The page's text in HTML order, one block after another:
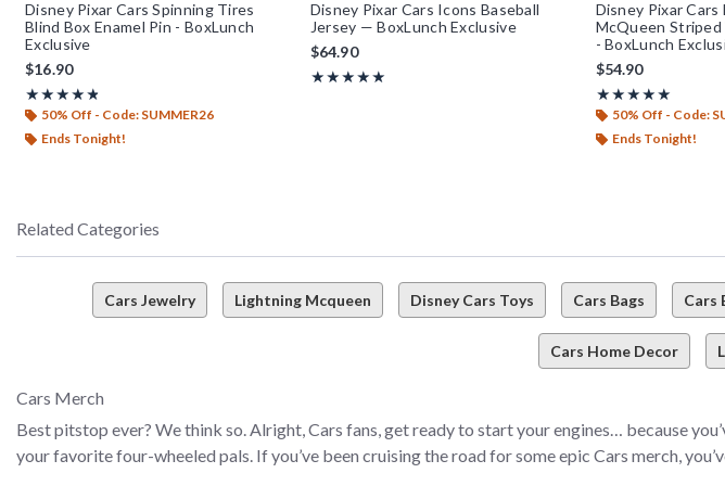
Disney Pixar Cars Spinning Tires
Blind Box Enamel Pin - BoxLunch
Exclusive
$16.90
★★★★★
Rating, 4.8 out of 5
★★★★★
50% Off - Code: SUMMER26
Ends Tonight!
Disney Pixar Cars Icons Baseball
Jersey — BoxLunch Exclusive
$64.90
★★★★★
Rating, 4.95 out of 5
★★★★★
Disney Pixar
McQueen
- BoxLunch
$54.90
★★★★★
Rating, 5 out of 5
★★★★★
50% Off - Code:
Ends Tonight!
Related Categories
Cars Jewelry Lightning Mcqueen Disney Cars Toys Cars Bags Cars
Cars Home Decor
Cars Merch
Best pitstop ever? We think so. Alright, Cars fans, get ready to start your engines… because
your favorite four-wheeled pals. If you’ve been cruising the road for some epic Cars merch,